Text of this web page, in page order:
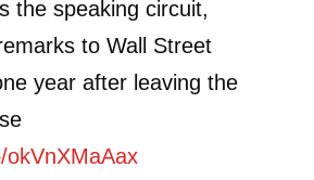
the speaking circuit,
to Wall Street
year after leaving the
okVnXMaAax